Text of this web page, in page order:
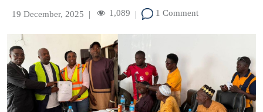
19 December, 2025 | 1,089 | 1 Comment